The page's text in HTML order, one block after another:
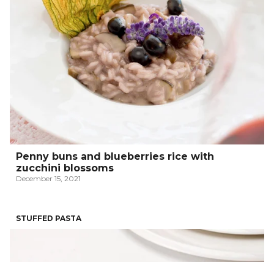
Penny buns and blueberries rice with
zucchini blossoms
December 15, 2021
STUFFED PASTA